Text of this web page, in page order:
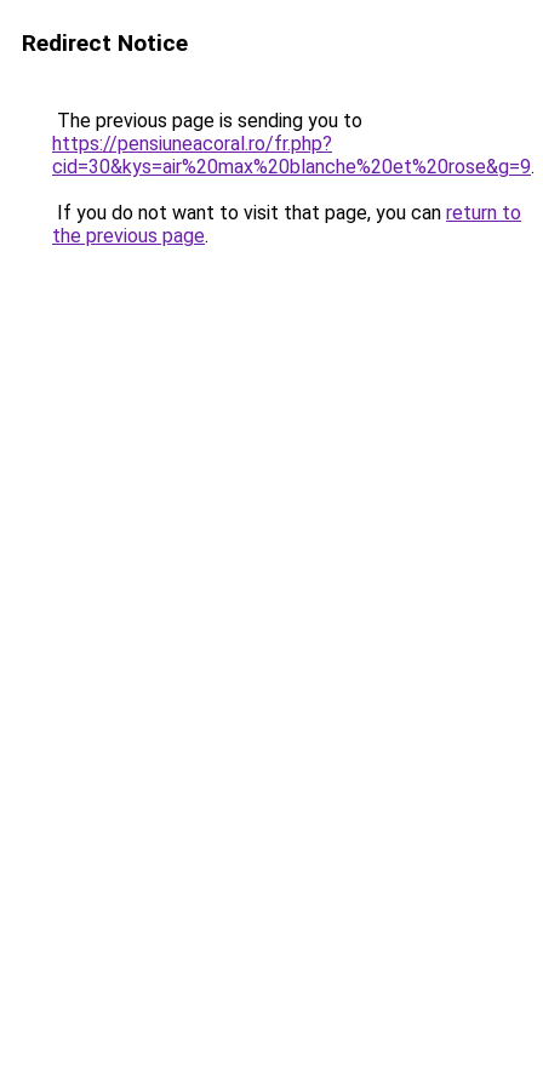
Redirect Notice
The previous page is sending you to
https://pensiuneacoral.ro/fr.php?
cid=30&kys=air%20max%20blanche%20et%20rose&g=9.
If you do not want to visit that page, you can return to
the previous page.